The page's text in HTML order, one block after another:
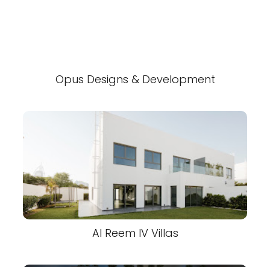
Opus Designs & Development
Al Reem IV Villas